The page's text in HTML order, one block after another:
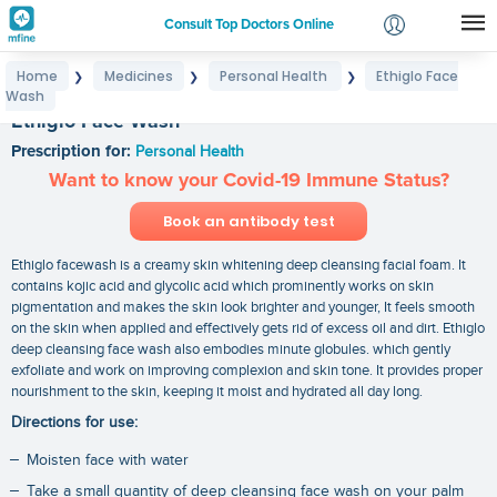
Consult Top Doctors Online
Login
Home ❯ Medicines ❯ Personal Health ❯
Ethiglo Face
Wash
Ethiglo Face Wash
Prescription for: Personal Health
Want to know your Covid-19 Immune Status?
Book an antibody test
Ethiglo facewash is a creamy skin whitening deep cleansing facial foam. It
contains kojic acid and glycolic acid which prominently works on skin
pigmentation and makes the skin look brighter and younger, It feels smooth
on the skin when applied and effectively gets rid of excess oil and dirt. Ethiglo
deep cleansing face wash also embodies minute globules. which gently
exfoliate and work on improving complexion and skin tone. It provides proper
nourishment to the skin, keeping it moist and hydrated all day long.
Directions for use:
Moisten face with water
Take a small quantity of deep cleansing face wash on your palm